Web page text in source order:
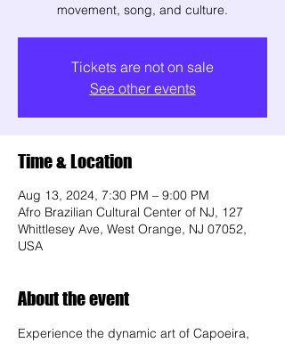
movement, song, and culture.
Tickets are not on sale
See other events
Time & Location
Aug 13, 2024, 7:30 PM – 9:00 PM
Afro Brazilian Cultural Center of NJ, 127
Whittlesey Ave, West Orange, NJ 07052,
USA
About the event
Experience the dynamic art of Capoeira,